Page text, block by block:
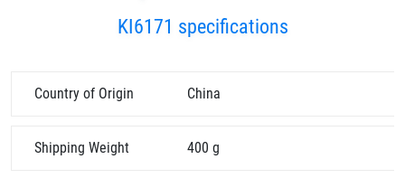
KI6171 specifications
Country of Origin China
Shipping Weight 400 g